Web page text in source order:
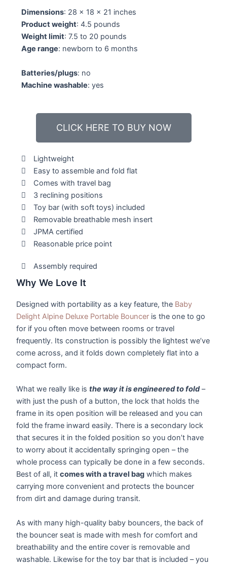
5
Dimensions: 28 x 18 x 21 inches
Product weight: 4.5 pounds
Weight limit: 7.5 to 20 pounds
Age range: newborn to 6 months
Batteries/plugs: no
Machine washable: yes
CLICK HERE TO BUY NOW
Lightweight
Easy to assemble and fold flat
Comes with travel bag
3 reclining positions
Toy bar (with soft toys) included
Removable breathable mesh insert
JPMA certified
Reasonable price point
Assembly required
Why We Love It
Designed with portability as a key feature, the Baby
Delight Alpine Deluxe Portable Bouncer is the one to go
for if you often move between rooms or travel
frequently. Its construction is possibly the lightest we’ve
come across, and it folds down completely flat into a
compact form.
What we really like isthe way it is engineered to fold–
with just the push of a button, the lock that holds the
frame in its open position will be released and you can
fold the frame inward easily. There is a secondary lock
that secures it in the folded position so you don’t have
to worry about it accidentally springing open – the
whole process can typically be done in a few seconds.
Best of all, itcomes with a travel bag which makes
carrying more convenient and protects the bouncer
from dirt and damage during transit.
As with many high-quality baby bouncers, the back of
the bouncer seat is made with mesh for comfort and
breathability and the entire cover is removable and
washable. Likewise for the toy bar that is included – you